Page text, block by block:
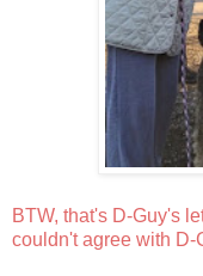
BTW, that's D-Guy's
couldn't agree with D-